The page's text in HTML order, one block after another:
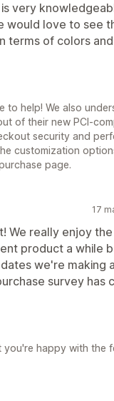
very
would love to see
terms of colors and
to help! We also
of their new PCI-
security and
customization
page.
17
We really enjoy
product a while
we're making
survey has
you're happy with the